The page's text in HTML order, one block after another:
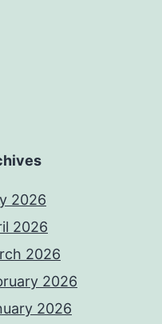
2026
2026
2026
2026
2026